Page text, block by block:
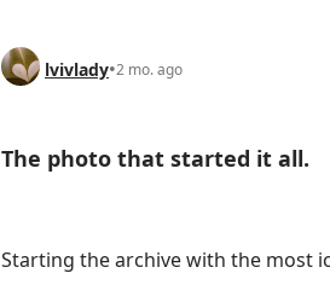
lvivlady•2 mo. ago
The photo that started it all.
Starting the archive with the most